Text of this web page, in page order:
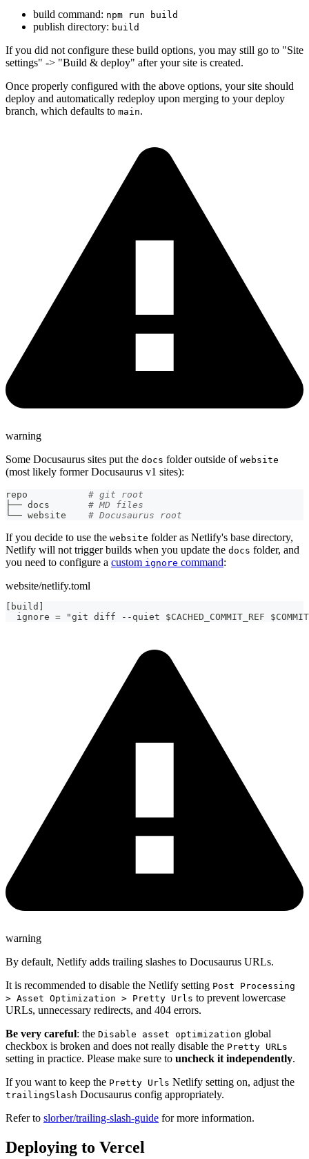
build command: npm run build
publish directory: build
If you did not configure these build options, you may still go to "Site
settings" -> "Build & deploy" after your site is created.
Once properly configured with the above options, your site should
deploy and automatically redeploy upon merging to your deploy
branch, which defaults to main.
warning
Some Docusaurus sites put the docs folder outside of website
(most likely former Docusaurus v1 sites):
repo # git root
├── docs # MD files
└── website # Docusaurus root
If you decide to use the website folder as Netlify's base directory,
Netlify will not trigger builds when you update the docs folder, and
you need to configure a custom ignore command:
website/netlify.toml
[build]
ignore = "git diff --quiet $CACHED_COMMIT_REF
warning
By default, Netlify adds trailing slashes to Docusaurus URLs.
It is recommended to disable the Netlify setting Post Processing
> Asset Optimization > Pretty Urls to prevent lowercase
URLs, unnecessary redirects, and 404 errors.
Be very careful: the Disable asset optimization global
checkbox is broken and does not really disable the Pretty URLs
setting in practice. Please make sure to uncheck it independently.
If you want to keep the Pretty Urls Netlify setting on, adjust the
trailingSlash Docusaurus config appropriately.
Refer to slorber/trailing-slash-guide for more information.
Deploying to Vercel